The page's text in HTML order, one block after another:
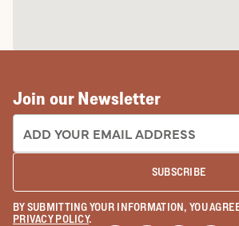
Join our Newsletter
EMAIL ADDRESS:
SUBSCRIBE
BY SUBMITTING YOUR INFORMATION, YOU
PRIVACY POLICY.